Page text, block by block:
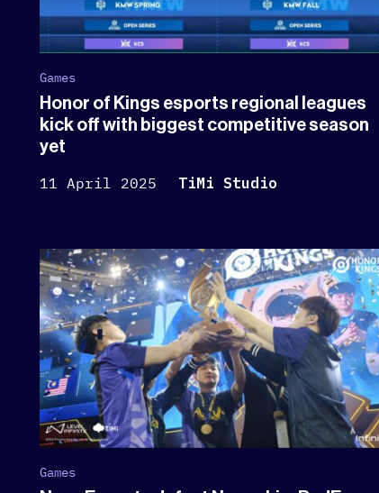
Games
Honor of Kings esports regional leagues
kick off with biggest competitive season
yet
11 April 2025
TiMi Studio
Games